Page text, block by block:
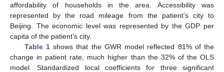
affordability of households in the area. Accessibility was
represented by the road mileage from the patient’s city to
Beijing. The economic level was represented by the GDP per
capita of the patient’s city.
Table 1shows that the GWR model reflected 81% of the
change in patient rate, much higher than the 32% of the OLS
model. Standardized local coefficients for three significant